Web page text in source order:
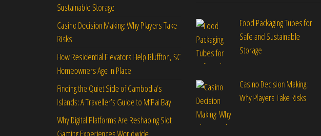
Sustainable Storage
Casino Decision Making: Why Players Take
Risks
How Residential Elevators Help Bluffton, SC
Homeowners Age in Place
Finding the Quiet Side of Cambodia’s
Islands: A Traveller’s Guide to M’Pai Bay
Why Digital Platforms Are Reshaping Slot
Gaming Experiences Worldwide
Food Packaging Tubes for
Safe and Sustainable
Storage
Casino Decision Making:
Why Players Take Risks